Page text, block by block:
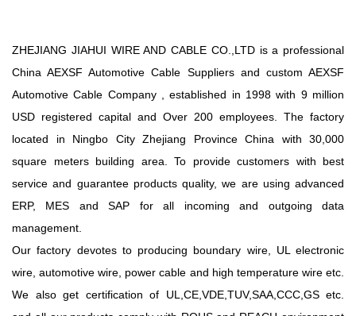
ZHEJIANG JIAHUI WIRE AND CABLE CO.,LTD is a professional
China AEXSF Automotive Cable Suppliersand custom AEXSF
Automotive Cable Company, established in 1998 with 9 million
USD registered capital and Over 200 employees. The factory
located in Ningbo City Zhejiang Province China with 30,000
square meters building area. To provide customers with best
service and guarantee products quality, we are using advanced
ERP, MES and SAP for all incoming and outgoing data
management.
Our factory devotes to producing boundary wire, UL electronic
wire, automotive wire, power cable and high temperature wire etc.
We also get certification of UL,CE,VDE,TUV,SAA,CCC,GS etc.